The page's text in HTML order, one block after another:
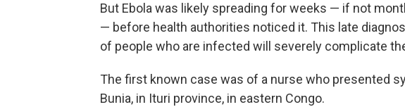
But Ebola was likely spreading for weeks — if not
— before health authorities noticed it. This late
of people who are infected will severely complicate
The first known case was of a nurse who presented
Bunia, in Ituri province, in eastern Congo.